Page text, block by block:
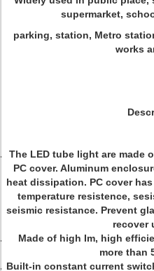
supermarket,
parking, station, Metro
works
The LED tube light are made
PC cover. Aluminum
heat dissipation. PC cover
temperature resistence,
seismic resistance. Prevent
recover
Made of high Im, high
more than
Built-in constant current